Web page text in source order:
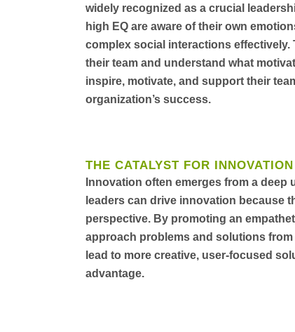
widely recognized as a crucial
high EQ are aware of their own
complex social interactions
their team and understand what
inspire, motivate, and support their
organization’s success.
THE CATALYST FOR INNOVATION
Innovation often emerges from a
leaders can drive innovation because
perspective. By promoting an
approach problems and solutions
lead to more creative, user-focused
advantage.